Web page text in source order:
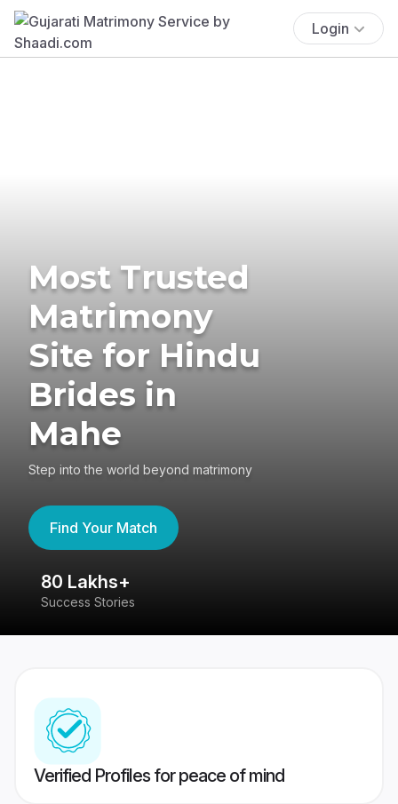
Login
Most Trusted
Matrimony
Site for Hindu
Brides in
Mahe
Step into the world beyond matrimony
Find Your Match
80 Lakhs+
Success Stories
Verified Profiles for peace of mind